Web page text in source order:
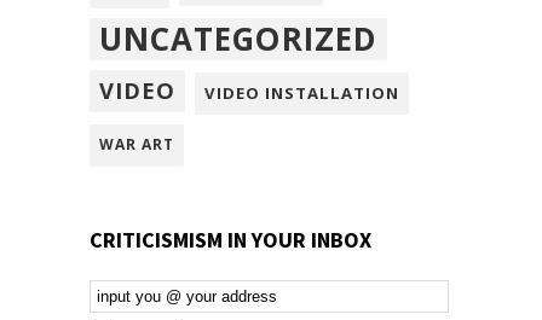
UNCATEGORIZED
VIDEO VIDEO INSTALLATION
WAR ART
CRITICISMISM IN YOUR INBOX
Email